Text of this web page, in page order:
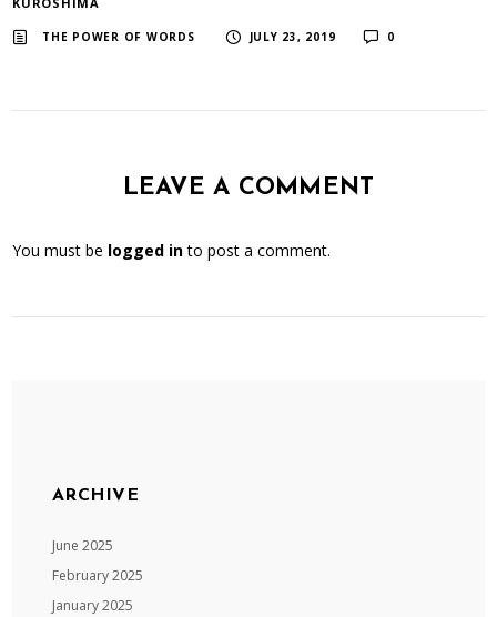
THE POWER OF WORDS JULY 23, 2019 0
LEAVE A COMMENT
You must be logged into post a comment.
ARCHIVE
June 2025
February 2025
January 2025